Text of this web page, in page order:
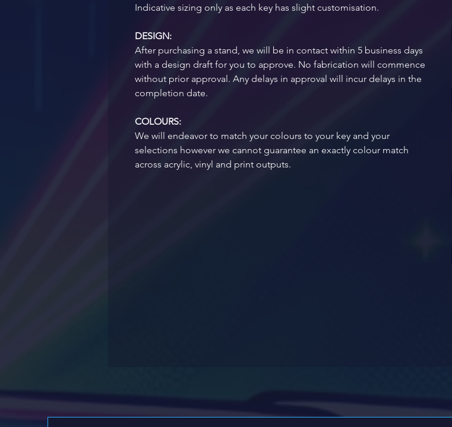
Indicative sizing only as each key has slight customisation.
DESIGN:
After purchasing a stand, we will be in contact within 5 business days
with a design draft for you to approve. No fabrication will commence
without prior approval. Any delays in approval will incur delays in the
completion date.
COLOURS:
We will endeavor to match your colours to your key and your
selections however we cannot guarantee an exactly colour match
across acrylic, vinyl and print outputs.